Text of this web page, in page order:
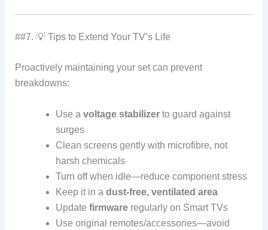
##7. 💡 Tips to Extend Your TV’s Life
Proactively maintaining your set can prevent
breakdowns:
Use a voltage stabilizerto guard against
surges
Clean screens gently with microfibre, not
harsh chemicals
Turn off when idle—reduce component stress
Keep it in a dust-free, ventilated area
Update firmwareregularly on Smart TVs
Use original remotes/accessories—avoid